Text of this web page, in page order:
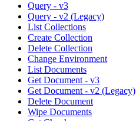
Query - v3
Query - v2 (Legacy)
List Collections
Create Collection
Delete Collection
Change Environment
List Documents
Get Document - v3
Get Document - v2 (Legacy)
Delete Document
Wipe Documents